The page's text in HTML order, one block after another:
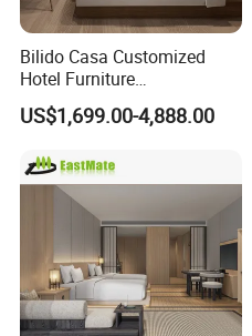
Bilido Casa Customized
Hotel Furniture
Manufacturer Days Inn
FF&E Project Luxury 5 Star
Chinese Bedroom Wooden
Double Queen King Size Bed
US$1,699.00-4,888.00